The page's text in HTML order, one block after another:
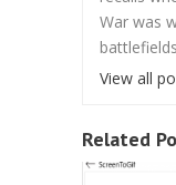
War was
View all
Related